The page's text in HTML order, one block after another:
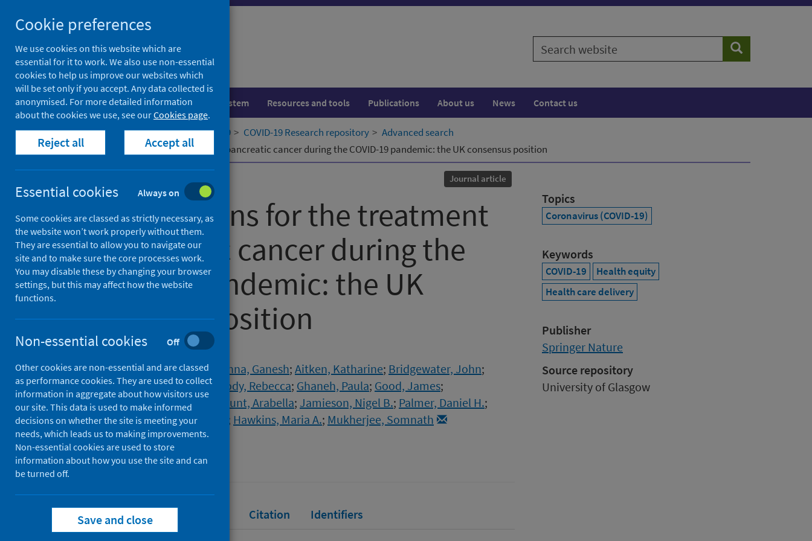
to
content
Search
website
Search
Population health Healthcare system Resources and tools Publications About us News Contact us
Home Our areas of work COVID-19 COVID-19 Research repository
Advanced search
Considerations for the treatment of pancreatic cancer during the COVID-19 pandemic: the UK consensus position
Journal article
Considerations for the treatment
of pancreatic cancer during the
COVID-19 pandemic: the UK
consensus position
Jones, Christopher M.;Radhakrishna, Ganesh; Aitken, Katharine; Bridgewater, John;
Corrie, Pippa;Eatock, Martin;Goody, Rebecca; Ghaneh, Paula; Good, James;
Grose, Derek;Holyoake, Daniel Hunt, Arabella; Jamieson, Nigel B.; Palmer, Daniel H.;
Soonawalla, Zahir;Valle, Juan W. ; Hawkins, Maria A.; Mukherjee, Somnath
Source
British Journal of Cancer
Full text Abstract Citation Identifiers
Topics
Coronavirus (COVID-19)
Keywords
COVID-19
Health equity
Health care delivery
Publisher
Springer Nature
Source repository
University of Glasgow
Cookie preferences
We use cookies on this website which are
essential for it to work. We also use non-essential
cookies to help us improve our websites which
will be set only if you accept. Any data collected is
anonymised. For more detailed information
about the cookies we use, see ourCookies page.
Reject all Accept all
Essential cookies Always on
Some cookies are classed as strictly necessary, as
the website won’t work properly without them.
They are essential to allow you to navigate our
site and to make sure the core processes work.
You may disable these by changing your browser
settings, but this may affect how the website
functions.
Non-essential cookies Off
Other cookies are non-essential and are classed
as performance cookies. They are used to collect
information in aggregate about how visitors use
our site. This data is used to make informed
decisions on whether the site is meeting your
needs, which leads us to making improvements.
Non-essential cookies are used to store
information about how you use the site and can
be turned off.
Save and close